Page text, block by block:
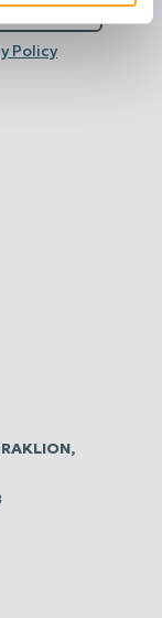
Policy